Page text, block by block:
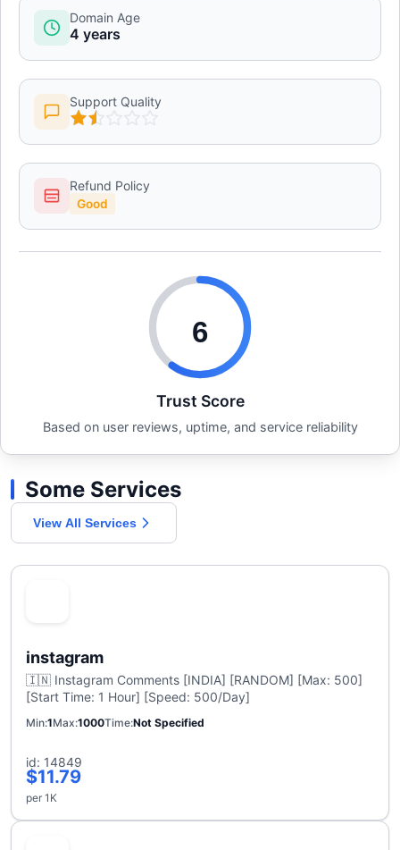
Domain Age
4 years
Support Quality
Refund Policy
Good
6
Trust Score
Based on user reviews, uptime, and service reliability
Some Services
View All Services
instagram
🇮🇳 Instagram Comments [INDIA] [RANDOM] [Max: 500]
[Start Time: 1 Hour] [Speed: 500/Day]
Min 1Max 1000Time Not Specified
id: 14849
$11.79
per 1K